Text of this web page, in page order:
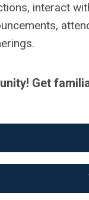
interact
Get